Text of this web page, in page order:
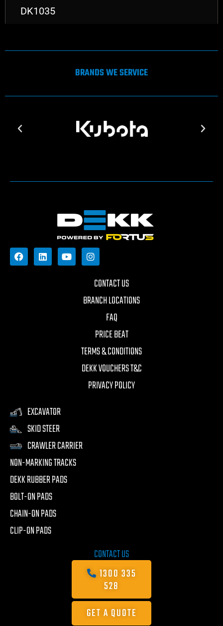
DK1035
BRANDS WE SERVICE
CONTACT US
BRANCH LOCATIONS
FAQ
PRICE BEAT
TERMS & CONDITIONS
DEKK VOUCHERS T&C
PRIVACY POLICY
EXCAVATOR
SKID STEER
CRAWLER CARRIER
NON-MARKING TRACKS
DEKK RUBBER PADS
BOLT-ON PADS
CHAIN-ON PADS
CLIP-ON PADS
CONTACT US
1300 335
528
GET A QUOTE